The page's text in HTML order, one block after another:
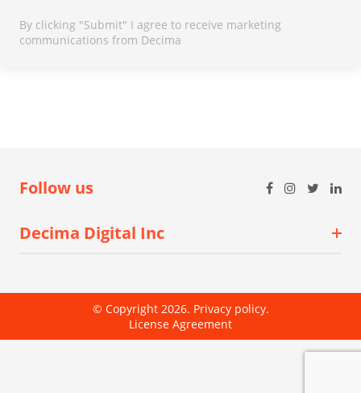
By clicking "Submit" I agree to receive marketing
communications from Decima
Follow us
Decima Digital Inc
© Copyright 2026. Privacy policy.
License Agreement